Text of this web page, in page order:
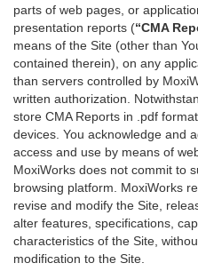
parts of web pages, or
presentation reports (“CMA
means of the Site (other than
contained therein), on any
than servers controlled by
written authorization.
store CMA Reports in .pdf
devices. You acknowledge and
access and use by means of
MoxiWorks does not commit to
browsing platform. MoxiWorks
revise and modify the Site,
alter features, specifications,
characteristics of the Site,
modification to the Site.